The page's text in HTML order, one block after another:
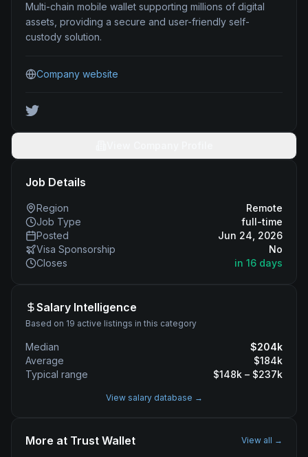
Multi-chain mobile wallet supporting millions of digital
assets, providing a secure and user-friendly self-
custody solution.
Company website
Job Details
Region
Remote
Job Type
full-time
Posted
Jun 24, 2026
Visa Sponsorship
No
Closes
in 16 days
Salary Intelligence
Based on 19 active listings in this category
Median $204k
Average
$184k
Typical range
$148k – $237k
View salary database →
More at Trust Wallet View all →